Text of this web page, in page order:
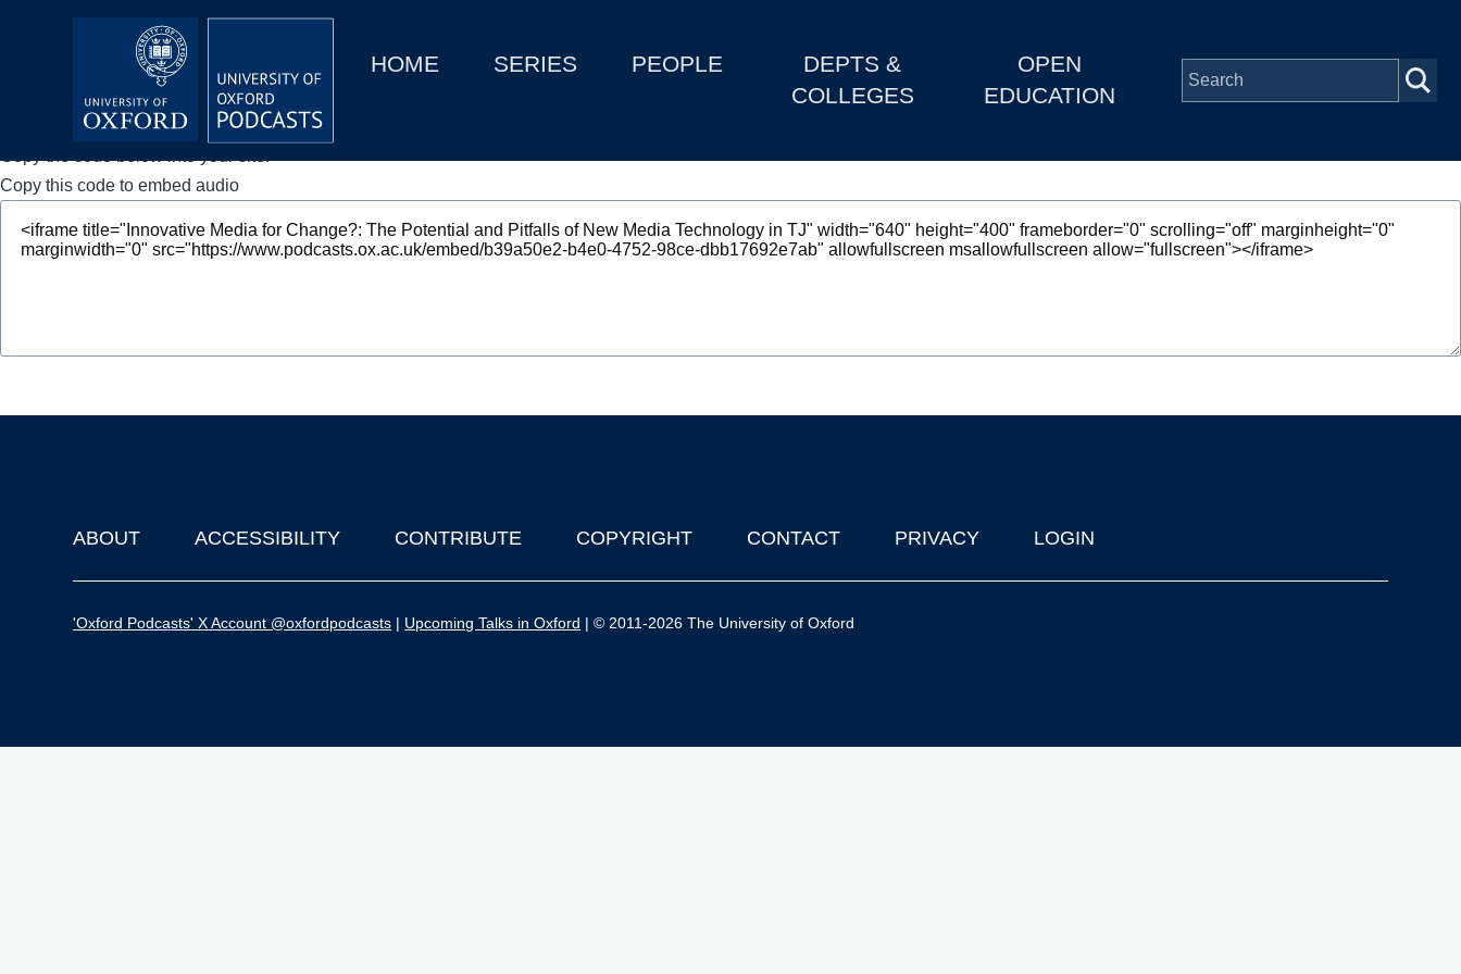
MainHOME SERIES PEOPLE
DEPTS &
COLLEGES
OPEN
EDUCATION
Depts & Colleges
Copy this code to embed audio
Footer
ABOUT ACCESSIBILITY CONTRIBUTE COPYRIGHT CONTACT PRIVACY LOGIN
'Oxford Podcasts' X Account @oxfordpodcasts | Upcoming Talks in Oxford | © 2011-2026 The University of Oxford